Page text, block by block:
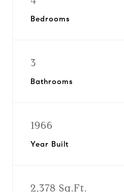
Bedrooms
3
Bathrooms
1966
Year Built
2,378 Sq.Ft.